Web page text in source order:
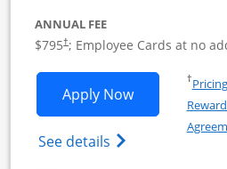
ANNUAL FEE
$795†; Employee Cards at no
Apply NowOpens
See details Opens The
†